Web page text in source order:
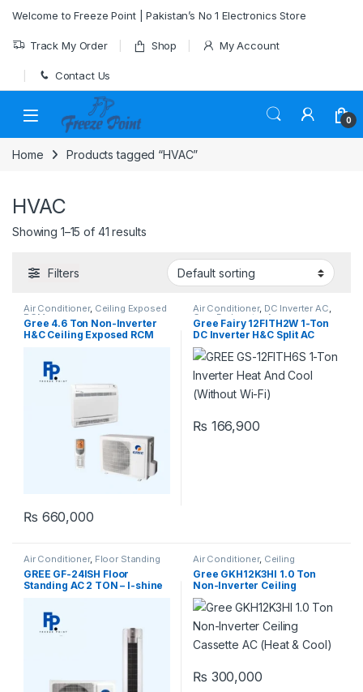
Welcome to Freeze Point | Pakistan’s No 1 Electronics Store
Track My Order Shop My Account
Contact Us
0
Home Products tagged “HVAC”
HVAC
Showing 1–15 of 41 results
Filters
Air Conditioner, Ceiling Exposed
RCM
Gree 4.6 Ton Non-Inverter
H&C Ceiling Exposed RCM
₨ 660,000
Air Conditioner, DC Inverter AC,
Gree Dc Inverter Ac
Gree Fairy 12FITH2W 1-Ton
DC Inverter H&C Split AC
(With Wi-Fi)
₨ 166,900
Air Conditioner, Floor Standing
GREE GF-24ISH Floor
Standing AC 2 TON – I-shine
Air Conditioner, Ceiling
Cassette, Gree Ceiling Cassette
Gree GKH12K3HI 1.0 Ton
Non-Inverter Ceiling
Cassette AC (Heat & Cool)
₨ 300,000